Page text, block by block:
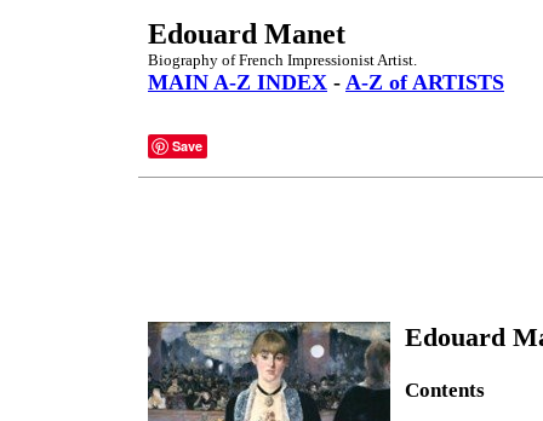
Edouard Manet
Biography of French Impressionist Artist.
MAIN A-Z INDEX - A-Z of ARTISTS
Save
Edouard
Contents